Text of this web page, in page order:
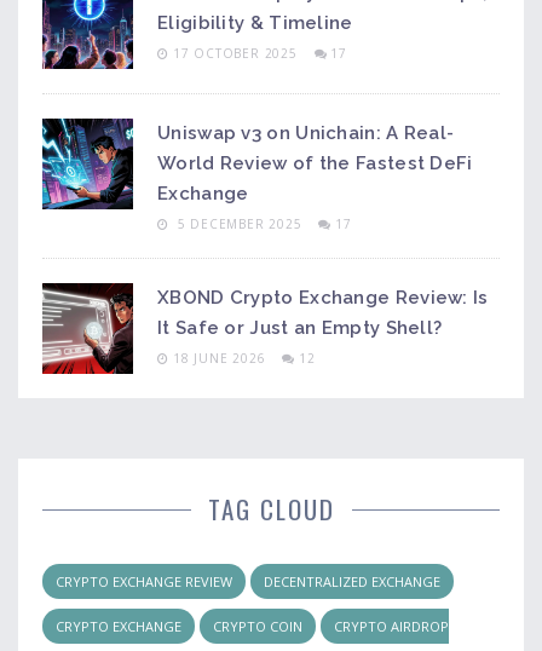
Eligibility & Timeline
17 OCTOBER 2025 17
Uniswap v3 on Unichain: A Real-
World Review of the Fastest DeFi
Exchange
5 DECEMBER 2025 17
XBOND Crypto Exchange Review: Is
It Safe or Just an Empty Shell?
18 JUNE 2026 12
TAG CLOUD
CRYPTO EXCHANGE REVIEW DECENTRALIZED EXCHANGE
CRYPTO EXCHANGE CRYPTO COIN CRYPTO AIRDROP